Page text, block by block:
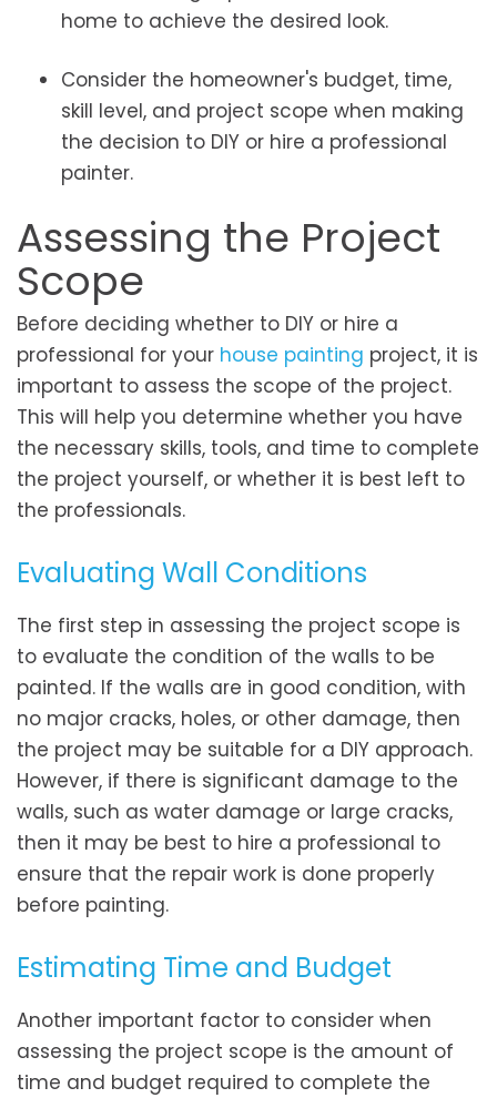
home to achieve the desired look.
Consider the homeowner's budget, time,
skill level, and project scope when making
the decision to DIY or hire a professional
painter.
Assessing the Project
Scope
Before deciding whether to DIY or hire a
professional for your house painting project, it is
important to assess the scope of the project.
This will help you determine whether you have
the necessary skills, tools, and time to complete
the project yourself, or whether it is best left to
the professionals.
Evaluating Wall Conditions
The first step in assessing the project scope is
to evaluate the condition of the walls to be
painted. If the walls are in good condition, with
no major cracks, holes, or other damage, then
the project may be suitable for a DIY approach.
However, if there is significant damage to the
walls, such as water damage or large cracks,
then it may be best to hire a professional to
ensure that the repair work is done properly
before painting.
Estimating Time and Budget
Another important factor to consider when
assessing the project scope is the amount of
time and budget required to complete the